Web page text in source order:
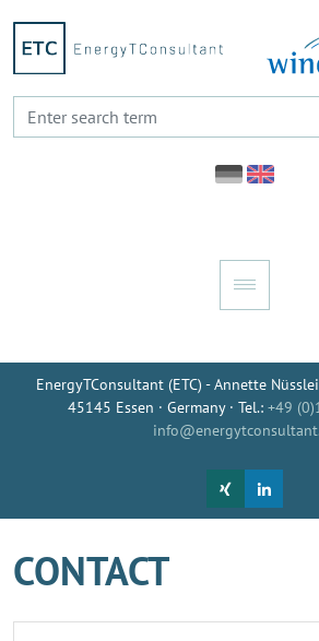
EnergyTConsultant (ETC) - Annette
45145 Essen · Germany · Tel.: +49
CONTACT